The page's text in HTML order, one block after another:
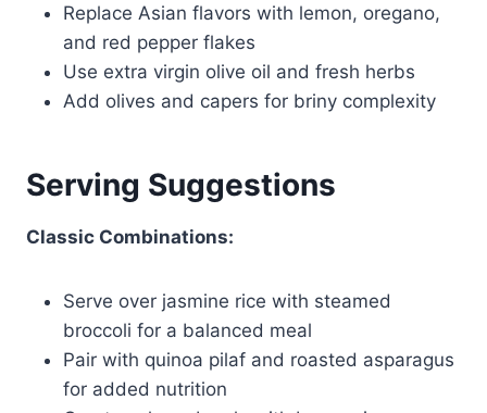
Replace Asian flavors with lemon, oregano,
and red pepper flakes
Use extra virgin olive oil and fresh herbs
Add olives and capers for briny complexity
Serving Suggestions
Classic Combinations:
Serve over jasmine rice with steamed
broccoli for a balanced meal
Pair with quinoa pilaf and roasted asparagus
for added nutrition